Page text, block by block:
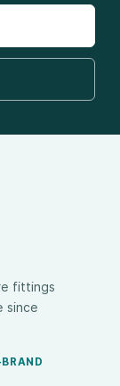
fittings
since